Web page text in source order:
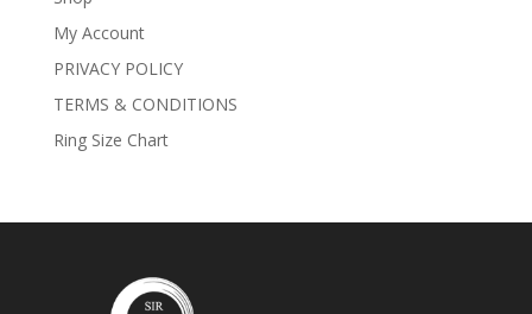
My Account
PRIVACY POLICY
TERMS & CONDITIONS
Ring Size Chart